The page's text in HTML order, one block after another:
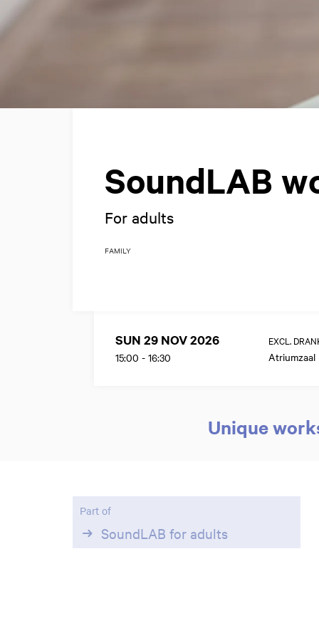
SoundLAB
For adults
FAMILY
SUN 29 NOV 2026
15:00 - 16:30
EXCL.
Atriumzaal
Unique
Part of
SoundLAB for adults